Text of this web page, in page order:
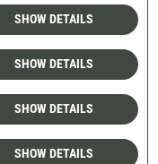
SHOW DETAILS
SHOW DETAILS
SHOW DETAILS
SHOW DETAILS